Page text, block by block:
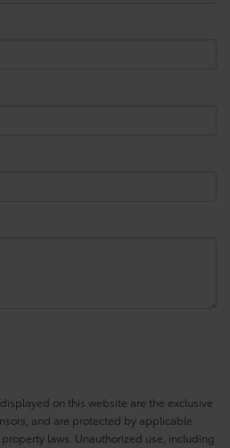
on this website are the exclusive
and are protected by applicable
laws. Unauthorized use, including